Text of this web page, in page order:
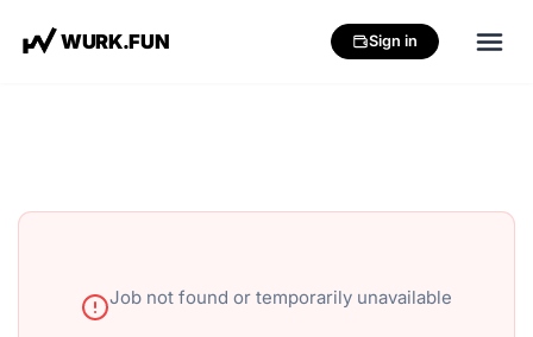
WURK.FUN Sign in
Job not found or temporarily unavailable